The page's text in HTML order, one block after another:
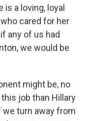
is a loving, loyal
cared for her
any of us had
we would be
might be, no
job than Hillary
we turn away from